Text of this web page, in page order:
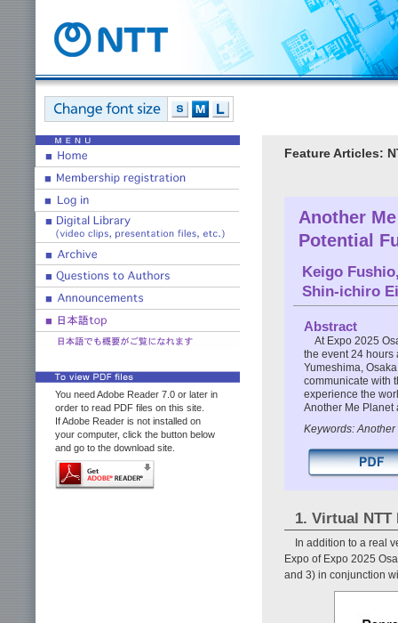
You need Adobe Reader 7.0 or later in
order to read PDF files on this site.
If Adobe Reader is not installed on
your computer, click the button below
and go to the download site.
Feature Articles:
Another
Potential
Keigo Fushio
Shin-ichiro
Abstract
At Expo 2025
the event 24 hours
Yumeshima,
communicate with
experience the
Another Me Planet
Keywords:
1. Virtual
In addition to a real
Expo of Expo 2025
and 3) in conjunction